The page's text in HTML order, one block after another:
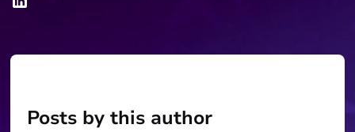
Posts by this author